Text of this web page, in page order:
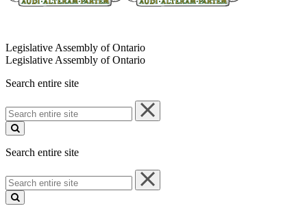
Legislative Assembly of Ontario
Legislative Assembly of Ontario
Search entire site
Search
entire
site
Search entire site
Search
entire
site